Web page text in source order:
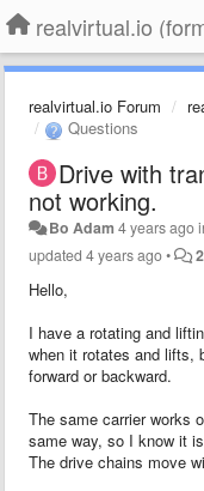
realvirtual.io Forum
Questions
Drive with
not working.
Bo Adam 4 years ago
updated 4 years ago•
Hello,
I have a rotating and
when it rotates and lifts,
forward or backward.
The same carrier works
same way, so I know it
The drive chains move